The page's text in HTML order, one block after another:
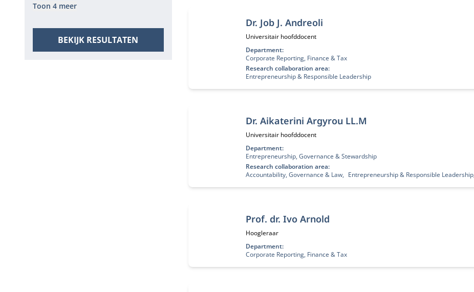
Toon 4 meer
BEKIJK RESULTATEN
Dr. Job J. Andreoli
Functietitel:
Universitair hoofddocent
Department:
Corporate Reporting, Finance & Tax
Research collaboration area:
Entrepreneurship & Responsible Leadership
Dr. Aikaterini Argyrou LL.M
Functietitel:
Universitair hoofddocent
Department:
Entrepreneurship, Governance & Stewardship
Research collaboration area:
Accountability, Governance & Law
Entrepreneurship & Responsible Leadership
Prof. dr. Ivo Arnold
Functietitel:
Hoogleraar
Department:
Corporate Reporting, Finance & Tax